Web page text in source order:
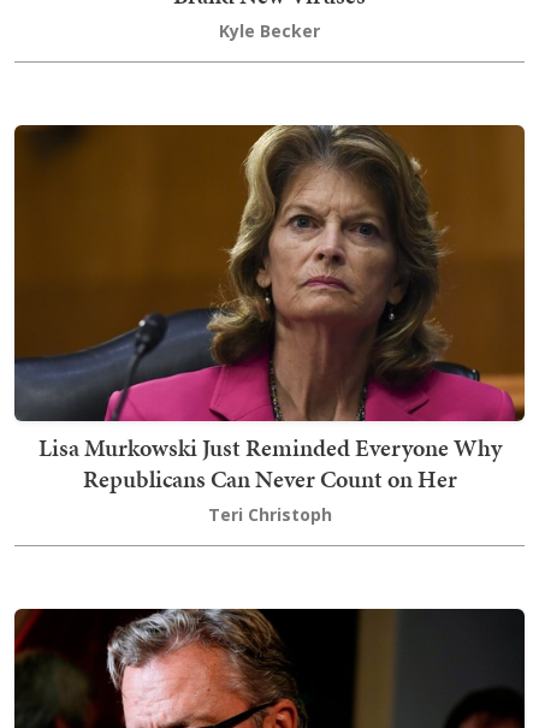
Kyle Becker
Lisa Murkowski Just Reminded Everyone Why
Republicans Can Never Count on Her
Teri Christoph